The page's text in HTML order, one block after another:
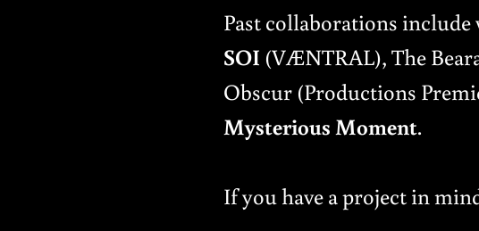
Past collaborations
SOI (VÆNTRAL), The
Obscur (Productions
Mysterious Moment.
If you have a project in